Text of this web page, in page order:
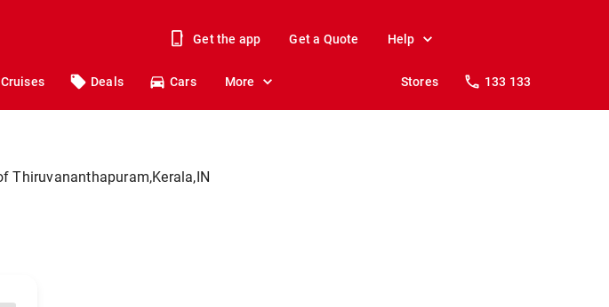
Get the app Get a Quote Help
Cruises Deals Cars More Stores 133 133